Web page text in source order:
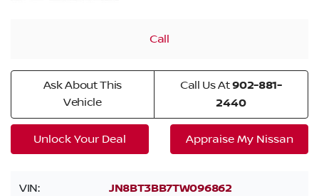
Call
Ask About This
Vehicle
Call Us At902-881-
2440
Unlock Your Deal Appraise My Nissan
VIN: JN8BT3BB7TW096862